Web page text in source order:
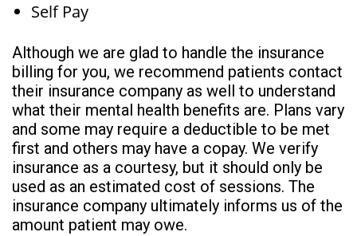
Self Pay
Although we are glad to handle the insurance
billing for you, we recommend patients contact
their insurance company as well to understand
what their mental health benefits are. Plans vary
and some may require a deductible to be met
first and others may have a copay. We verify
insurance as a courtesy, but it should only be
used as an estimated cost of sessions. The
insurance company ultimately informs us of the
amount patient may owe.